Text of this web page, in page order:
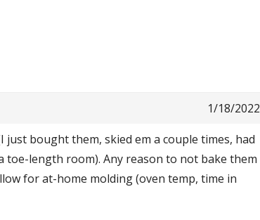
1/18/2022
bought them, skied em a couple times, had
length room). Any reason to not bake them
for at-home molding (oven temp, time in